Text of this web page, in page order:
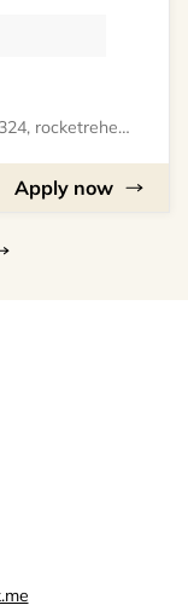
Santa Clarita, 28130 Ave Crocker #324, rocketrehearsal
Apply now